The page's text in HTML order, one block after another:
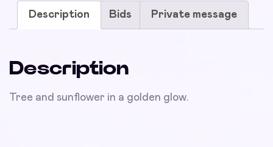
Description Bids Private message
Description
Tree and sunflower in a golden glow.